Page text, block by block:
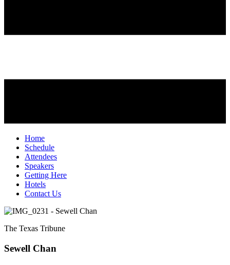
Home
Schedule
Attendees
Speakers
Getting Here
Hotels
Contact Us
The Texas Tribune
Sewell Chan